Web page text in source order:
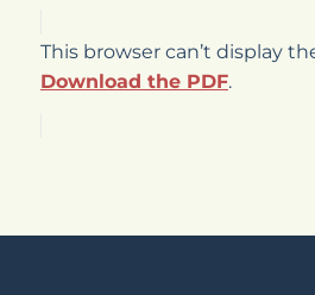
This browser can’t display
Download the PDF.